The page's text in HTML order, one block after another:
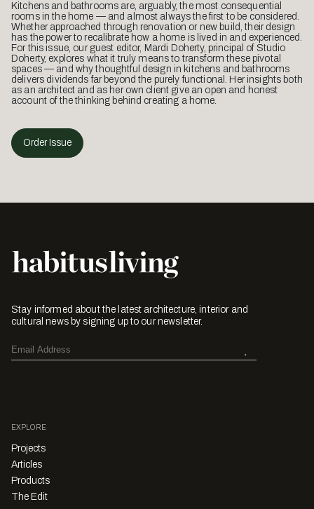
Kitchens and bathrooms are, arguably, the most consequential
rooms in the home — and almost always the first to be considered.
Whether approached through renovation or new build, their design
has the power to recalibrate how a home is lived in and experienced.
For this issue, our guest editor, Mardi Doherty, principal of Studio
Doherty, explores what it truly means to transform these pivotal
spaces — and why thoughtful design in kitchens and bathrooms
delivers dividends far beyond the purely functional. Her insights both
as an architect and as her own client give an open and honest
account of the thinking behind creating a home.
Order Issue
Stay informed about the latest architecture, interior and
cultural news by signing up to our newsletter.
EXPLORE
Projects
Articles
Products
The Edit